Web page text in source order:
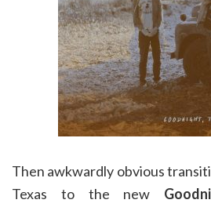
Then awkwardly obvious
Texas to the new